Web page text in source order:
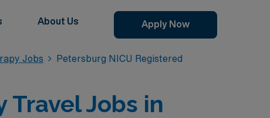
About Us Apply Now
Jobs
Petersburg NICU Registered
Travel Jobs in